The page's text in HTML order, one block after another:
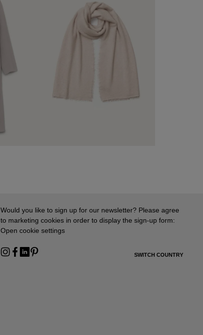
Would you like to sign up for our newsletter? Please agree
to marketing cookies in order to display the sign-up form:
Open cookie settings
SWITCH COUNTRY